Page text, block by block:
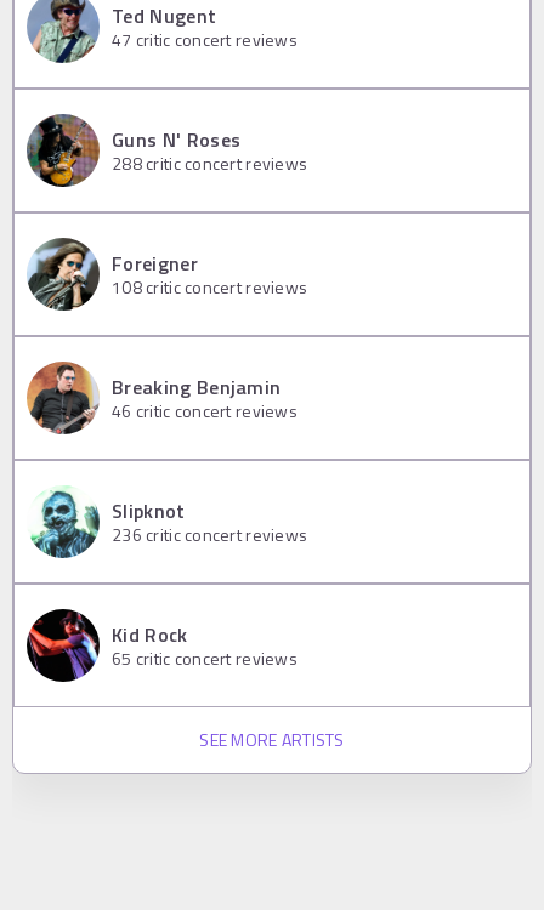
Ted Nugent
47 critic concert reviews
Guns N' Roses
288critic concert reviews
Foreigner
108critic concert reviews
Breaking Benjamin
46 critic concert reviews
Slipknot
236 critic concert reviews
Kid Rock
65 critic concert reviews
SEE MORE ARTISTS